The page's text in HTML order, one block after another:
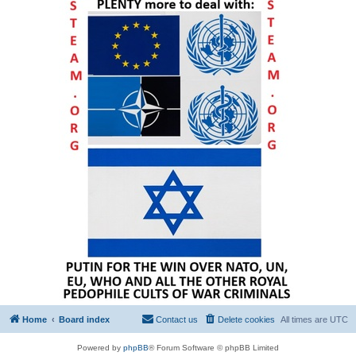
Home Board index All times are UTC
Delete cookies
Contact us
Powered by phpBB® Forum Software © phpBB Limited